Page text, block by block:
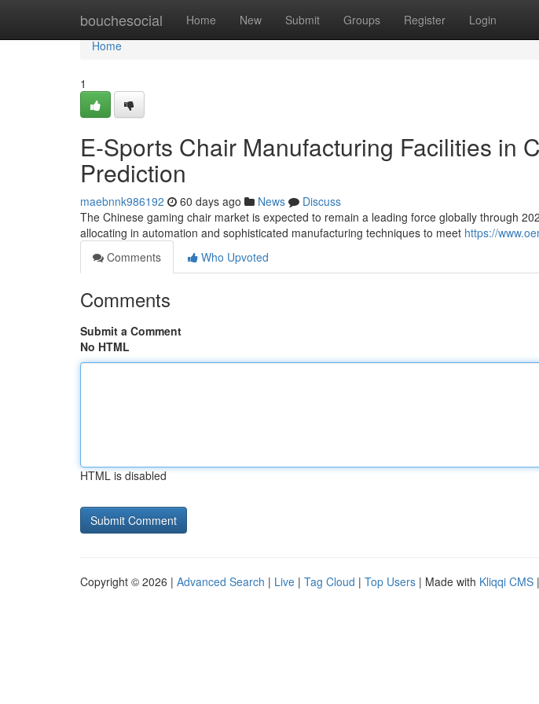
bouchesocial Home New Submit Groups Register Login
Home
Home
1
E-Sports Chair Manufacturing Facilities in
Prediction
maebnnk986192 60 days ago News
Discuss
The Chinese gaming chair market is expected to remain a leading force globally through
allocating in automation and sophisticated manufacturing techniques to meet https://
Comments
Who Upvoted
Comments
Submit a Comment
No HTML
HTML is disabled
Copyright © 2026 | Advanced Search | Live | Tag Cloud | Top Users | Made with Kliqqi CMS |